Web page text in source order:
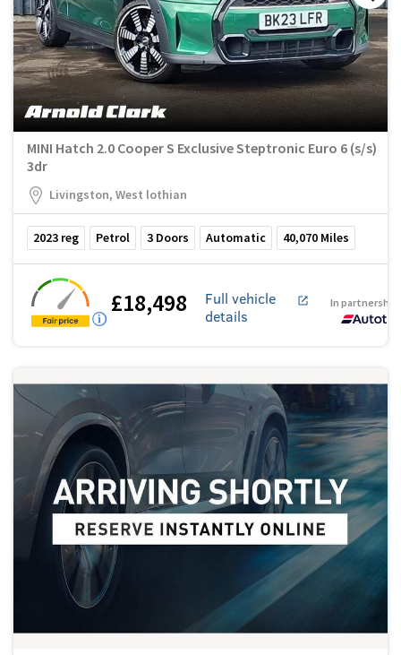
MINI Hatch 2.0 Cooper S Exclusive Steptronic Euro 6 (s/s)
3dr
Livingston, West lothian
2023 reg Petrol 3 Doors Automatic 40,070 Miles
£18,498
Full vehicle
details
In